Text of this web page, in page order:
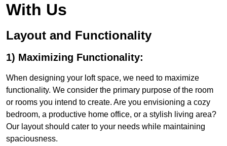
With Us
Layout and Functionality
1) Maximizing Functionality:
When designing your loft space, we need to maximize
functionality. We consider the primary purpose of the room
or rooms you intend to create. Are you envisioning a cozy
bedroom, a productive home office, or a stylish living area?
Our layout should cater to your needs while maintaining
spaciousness.